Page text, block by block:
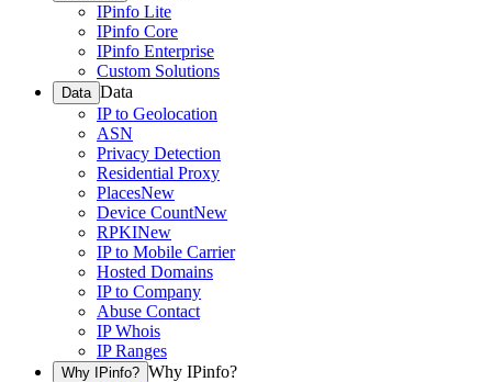
IPinfo Lite
IPinfo Core
IPinfo Enterprise
Custom Solutions
Data Data
IP to Geolocation
ASN
Privacy Detection
Residential Proxy
PlacesNew
Device CountNew
RPKINew
IP to Mobile Carrier
Hosted Domains
IP to Company
Abuse Contact
IP Whois
IP Ranges
Why IPinfo? Why IPinfo?